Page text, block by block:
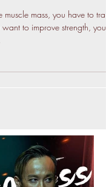
mass, you have to train
to improve strength, you